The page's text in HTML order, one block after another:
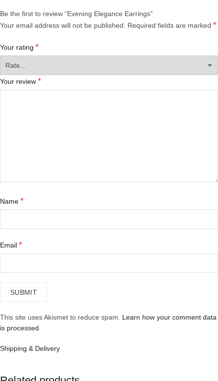
Be the first to review “Evening Elegance Earrings”
Your email address will not be published.
Required fields are marked *
Your rating *
Your review *
Name *
Email *
This site uses Akismet to reduce spam. Learn how your comment data
is processed.
Shipping & Delivery